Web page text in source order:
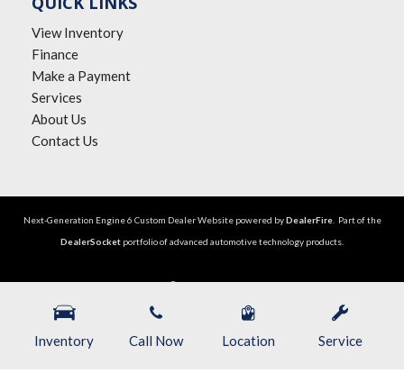
Inventory Call Now Location Service
View Inventory
Finance
Make a Payment
Services
About Us
Contact Us
Next-Generation Engine 6 Custom Dealer Website powered byDealerFire. Part of the
DealerSocket portfolio of advanced automotive technology products.
Copyright © The Big Lot Car Credit